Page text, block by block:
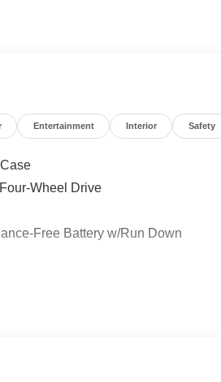
Entertainment Interior Safety
Wheel Drive
Free Battery w/Run Down
Roll Bars